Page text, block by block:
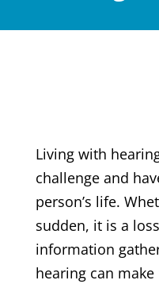
Living with
challenge and
person’s life.
sudden, it is a
information
hearing can